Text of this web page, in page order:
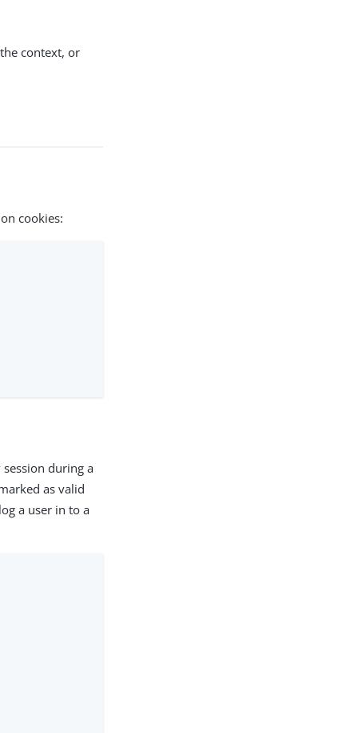
context, or
cookies:
during a
as valid
a user in to a